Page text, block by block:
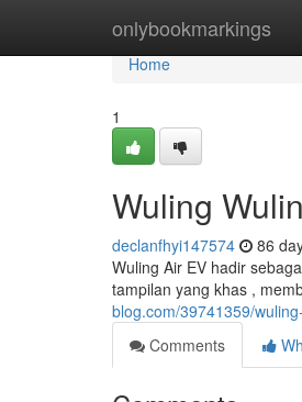
onlybookmarkings
Home
Home
1
Wuling
declanfhyi147574 86
Wuling Air EV hadir
tampilan yang khas ,
blog.com/39741359/
Comments